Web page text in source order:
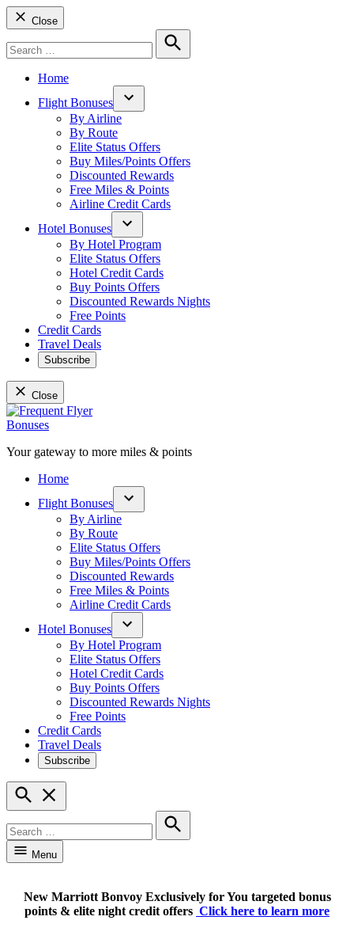
Close
for:
Search
Home
Flight Bonuses
Open
By Airline
By Route
Elite Status Offers
Buy Miles/Points Offers
Discounted Rewards
Free Miles & Points
Airline Credit Cards
Hotel Bonuses
Open
dropdown
menu
By Hotel Program
Elite Status Offers
Hotel Credit Cards
Buy Points Offers
Discounted Rewards Nights
Free Points
Credit Cards
Travel Deals
Subscribe
Close
Skip
to
Your gateway to more miles & points
Home
Flight Bonuses
Open
By Airline
By Route
Elite Status Offers
Buy Miles/Points Offers
Discounted Rewards
Free Miles & Points
Airline Credit Cards
Hotel Bonuses
Open
dropdown
menu
By Hotel Program
Elite Status Offers
Hotel Credit Cards
Buy Points Offers
Discounted Rewards Nights
Free Points
Credit Cards
Travel Deals
Subscribe
Open
Search
for:
Search
Menu
New Marriott Bonvoy Exclusively for You targeted bonus
points & elite night credit offers Click here to learn more